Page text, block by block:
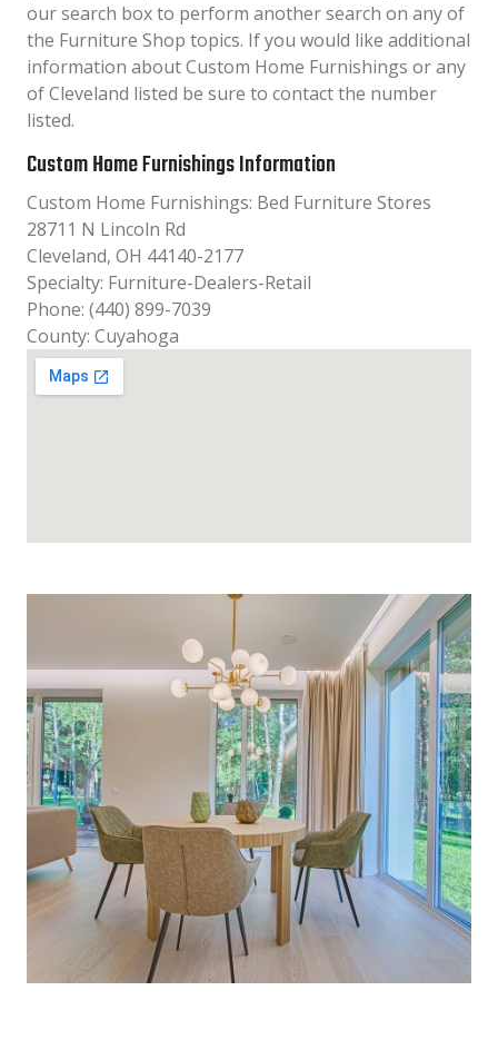
our search box to perform another search on any of
the Furniture Shop topics. If you would like additional
information about Custom Home Furnishings or any
of Cleveland listed be sure to contact the number
listed.
Custom Home Furnishings Information
Custom Home Furnishings: Bed Furniture Stores
28711 N Lincoln Rd
Cleveland, OH 44140-2177
Specialty: Furniture-Dealers-Retail
Phone: (440) 899-7039
County: Cuyahoga